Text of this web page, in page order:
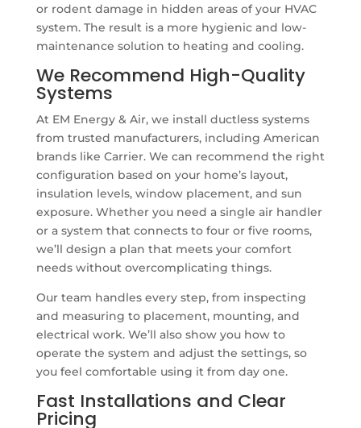
or rodent damage in hidden areas of your HVAC
system. The result is a more hygienic and low-
maintenance solution to heating and cooling.
We Recommend High-Quality
Systems
At EM Energy & Air, we install ductless systems
from trusted manufacturers, including American
brands like Carrier. We can recommend the right
configuration based on your home’s layout,
insulation levels, window placement, and sun
exposure. Whether you need a single air handler
or a system that connects to four or five rooms,
we’ll design a plan that meets your comfort
needs without overcomplicating things.
Our team handles every step, from inspecting
and measuring to placement, mounting, and
electrical work. We’ll also show you how to
operate the system and adjust the settings, so
you feel comfortable using it from day one.
Fast Installations and Clear
Pricing